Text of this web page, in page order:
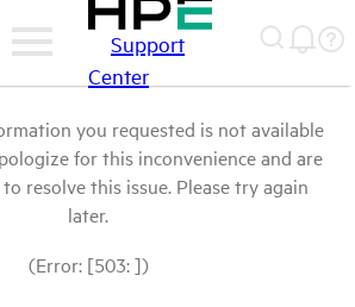
Support
Center
you requested is not available
for this inconvenience and are
resolve this issue. Please try again
later.
(Error: [503: ])